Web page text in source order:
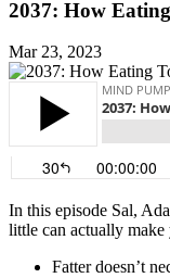
2037: How
Mar 23, 2023
In this episode Sal,
little can actually
Fatter doesn’t